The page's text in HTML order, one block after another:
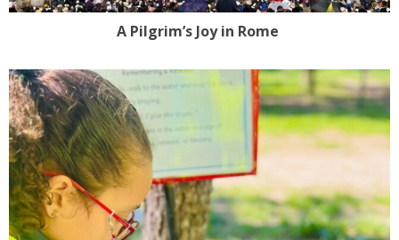
A Pilgrim’s Joy in Rome